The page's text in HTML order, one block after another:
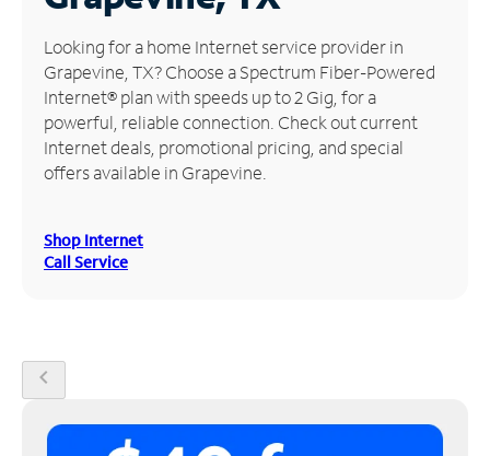
Manage
Account
Find
Store
Looking for a home Internet service provider in
Grapevine, TX? Choose a Spectrum Fiber-Powered
Internet® plan with speeds up to 2 Gig, for a
powerful, reliable connection. Check out current
Internet deals, promotional pricing, and special
offers available in Grapevine.
Shop Internet
Call Service
chevron_left